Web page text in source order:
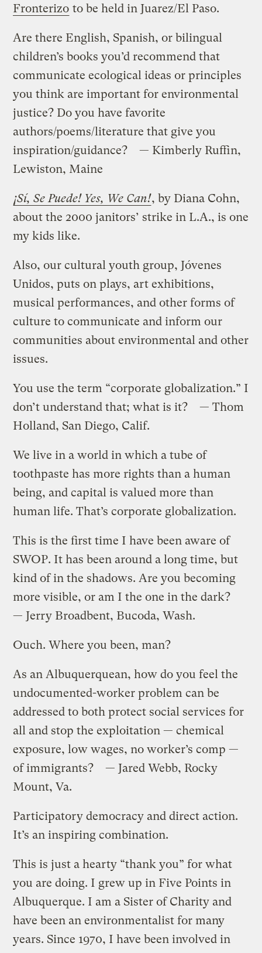
Fronterizo to be held in Juarez/El Paso.
Are there English, Spanish, or bilingual
children’s books you’d recommend that
communicate ecological ideas or principles
you think are important for environmental
justice? Do you have favorite
authors/poems/literature that give you
inspiration/guidance? — Kimberly Ruffin,
Lewiston, Maine
¡Sí, Se Puede! Yes, We Can!, by Diana Cohn,
about the 2000 janitors’ strike in L.A., is one
my kids like.
Also, our cultural youth group, Jóvenes
Unidos, puts on plays, art exhibitions,
musical performances, and other forms of
culture to communicate and inform our
communities about environmental and other
issues.
You use the term “corporate globalization.” I
don’t understand that; what is it? — Thom
Holland, San Diego, Calif.
We live in a world in which a tube of
toothpaste has more rights than a human
being, and capital is valued more than
human life. That’s corporate globalization.
This is the first time I have been aware of
SWOP. It has been around a long time, but
kind of in the shadows. Are you becoming
more visible, or am I the one in the dark?
— Jerry Broadbent, Bucoda, Wash.
Ouch. Where you been, man?
As an Albuquerquean, how do you feel the
undocumented-worker problem can be
addressed to both protect social services for
all and stop the exploitation — chemical
exposure, low wages, no worker’s comp —
of immigrants? — Jared Webb, Rocky
Mount, Va.
Participatory democracy and direct action.
It’s an inspiring combination.
This is just a hearty “thank you” for what
you are doing. I grew up in Five Points in
Albuquerque. I am a Sister of Charity and
have been an environmentalist for many
years. Since 1970, I have been involved in